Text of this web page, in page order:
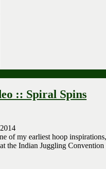
:: Spiral Spins
of my earliest hoop inspirations,
the Indian Juggling Convention